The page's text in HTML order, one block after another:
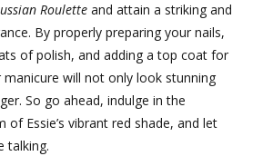
Rouletteand attain a striking and
By properly preparing your nails,
of polish, and adding a top coat for
will not only look stunning
So go ahead, indulge in the
of Essie’s vibrant red shade, and let
talking.